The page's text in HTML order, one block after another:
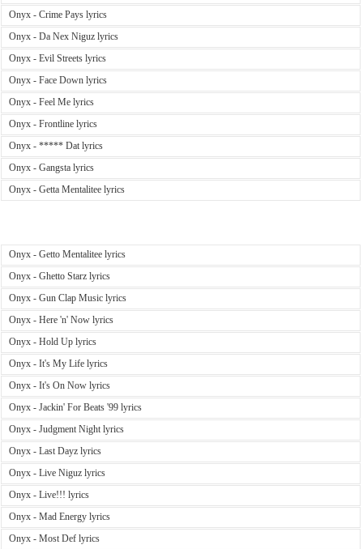
Onyx - Crime Pays lyrics
Onyx - Da Nex Niguz lyrics
Onyx - Evil Streets lyrics
Onyx - Face Down lyrics
Onyx - Feel Me lyrics
Onyx - Frontline lyrics
Onyx - ***** Dat lyrics
Onyx - Gangsta lyrics
Onyx - Getta Mentalitee lyrics
Onyx - Getto Mentalitee lyrics
Onyx - Ghetto Starz lyrics
Onyx - Gun Clap Music lyrics
Onyx - Here 'n' Now lyrics
Onyx - Hold Up lyrics
Onyx - It's My Life lyrics
Onyx - It's On Now lyrics
Onyx - Jackin' For Beats '99 lyrics
Onyx - Judgment Night lyrics
Onyx - Last Dayz lyrics
Onyx - Live Niguz lyrics
Onyx - Live!!! lyrics
Onyx - Mad Energy lyrics
Onyx - Most Def lyrics